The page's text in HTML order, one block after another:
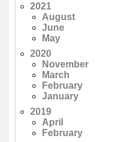
2021
August
June
May
2020
November
March
February
January
2019
April
February